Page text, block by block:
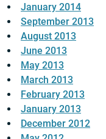
January 2014
September 2013
August 2013
June 2013
May 2013
March 2013
February 2013
January 2013
December 2012